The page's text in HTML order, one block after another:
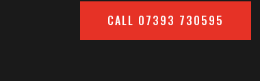
CALL 07393 730595